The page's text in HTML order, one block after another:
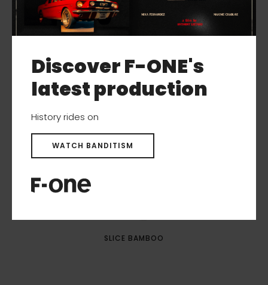
SLICE BAMBOO
Discover F-ONE's
latest production
History rides on
WATCH BANDITISM